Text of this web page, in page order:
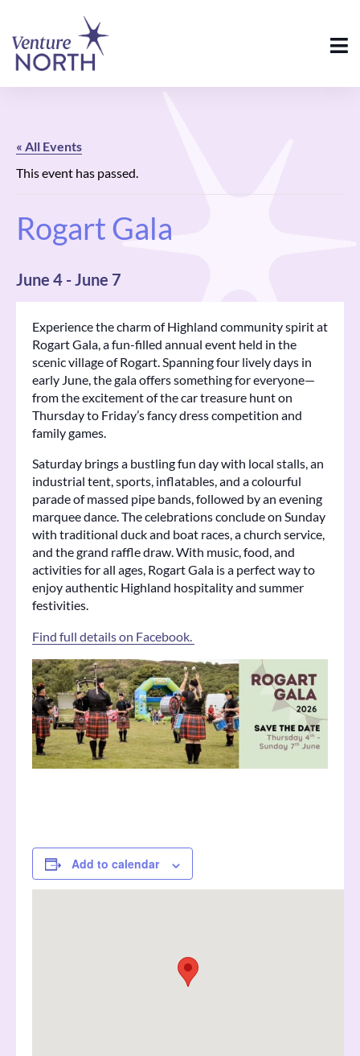
« All Events
This event has passed.
Rogart Gala
June 4 -June 7
Experience the charm of Highland community spirit at
Rogart Gala, a fun-filled annual event held in the
scenic village of Rogart. Spanning four lively days in
early June, the gala offers something for everyone—
from the excitement of the car treasure hunt on
Thursday to Friday’s fancy dress competition and
family games.
Saturday brings a bustling fun day with local stalls, an
industrial tent, sports, inflatables, and a colourful
parade of massed pipe bands, followed by an evening
marquee dance. The celebrations conclude on Sunday
with traditional duck and boat races, a church service,
and the grand raffle draw. With music, food, and
activities for all ages, Rogart Gala is a perfect way to
enjoy authentic Highland hospitality and summer
festivities.
Find full details on Facebook.
Add to calendar